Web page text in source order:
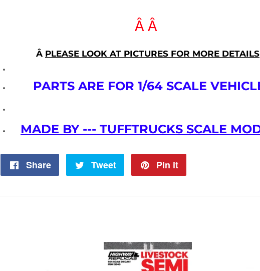
Â Â
Â PLEASE LOOK AT PICTURES FOR MORE DETAILS
PARTS ARE FOR 1/64 SCALE
MADE BY --- TUFFTRUCKS SCALE
Share
Share
Tweet
Tweet
Pin it